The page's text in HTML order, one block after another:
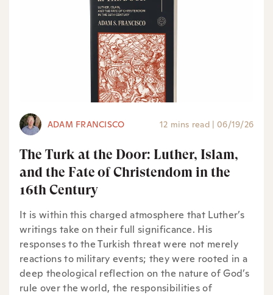
ADAM FRANCISCO 12 mins read | 06/19/26
The Turk at the Door: Luther, Islam,
and the Fate of Christendom in the
16th Century
It is within this charged atmosphere that Luther’s
writings take on their full significance. His
responses to the Turkish threat were not merely
reactions to military events; they were rooted in a
deep theological reflection on the nature of God’s
rule over the world, the responsibilities of